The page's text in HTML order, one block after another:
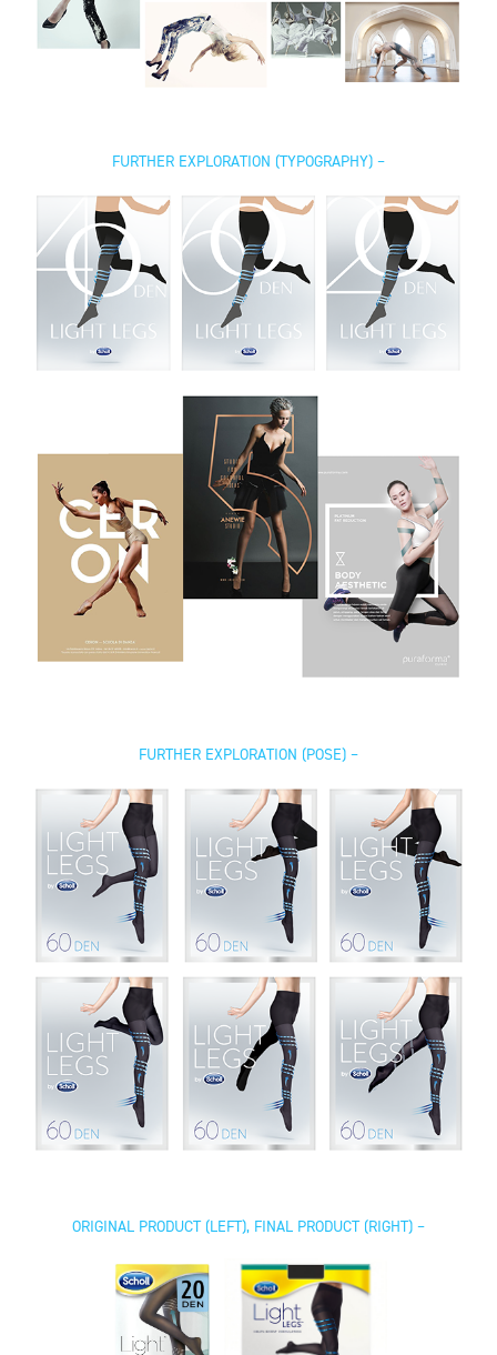
FURTHER EXPLORATION (TYPOGRAPHY) –
FURTHER EXPLORATION (POSE) –
ORIGINAL PRODUCT (LEFT), FINAL PRODUCT (RIGHT) –